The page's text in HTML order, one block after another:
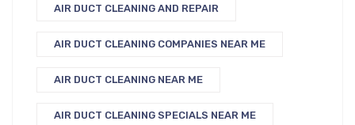
AIR DUCT CLEANING AND REPAIR
AIR DUCT CLEANING COMPANIES NEAR ME
AIR DUCT CLEANING NEAR ME
AIR DUCT CLEANING SPECIALS NEAR ME